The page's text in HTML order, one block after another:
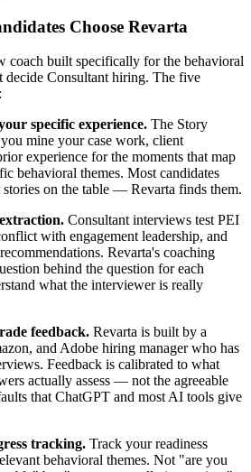
Choose Revarta
coach built specifically for the behavioral
decide Consultant hiring. The five
specific experience. The Story
mine your case work, client
experience for the moments that map
behavioral themes. Most candidates
stories on the table — Revarta finds them.
Consultant interviews test PEI
with engagement leadership, and
Revarta's coaching
behind the question for each
what the interviewer is really
feedback. Revarta is built by a
and Adobe hiring manager who has
Feedback is calibrated to what
actually assess — not the agreeable
that ChatGPT and most AI tools give
tracking. Track your readiness
behavioral themes. Not "are you